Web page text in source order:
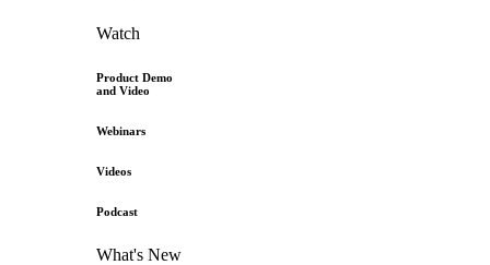
Watch
Product Demo
and Video
Webinars
Videos
Podcast
What's New